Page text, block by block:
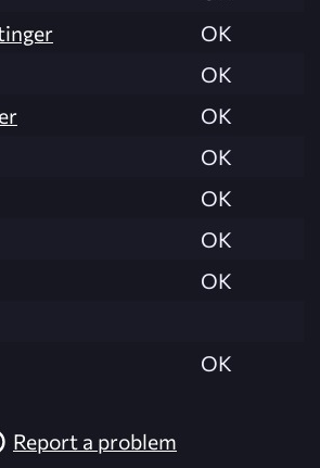
OK
OK
OK
OK
OK
OK
OK
OK
Report a problem